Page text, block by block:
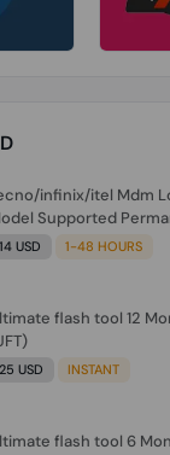
infinix/itel Mdm
Supported
14 USD 1-48 HOURS
flash tool 12
25 USD INSTANT
flash tool 6